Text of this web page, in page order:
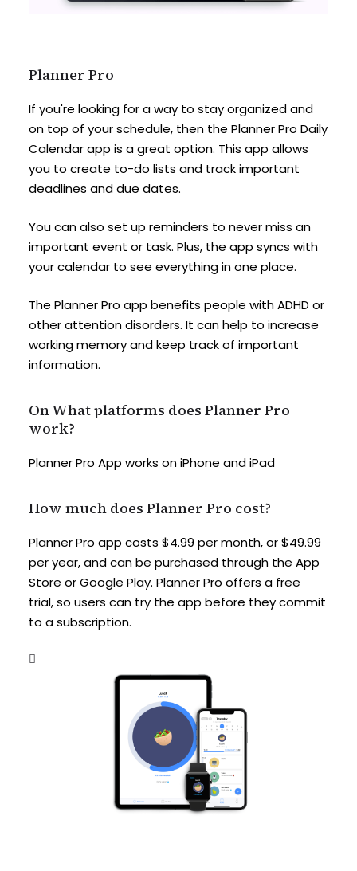
Planner Pro
If you're looking for a way to stay organized and
on top of your schedule, then the Planner Pro Daily
Calendar app is a great option. This app allows
you to create to-do lists and track important
deadlines and due dates.
You can also set up reminders to never miss an
important event or task. Plus, the app syncs with
your calendar to see everything in one place.
The Planner Pro app benefits people with ADHD or
other attention disorders. It can help to increase
working memory and keep track of important
information.
On What platforms does Planner Pro
work?
Planner Pro App works on iPhone and iPad
How much does Planner Pro cost?
Planner Pro app costs $4.99 per month, or $49.99
per year, and can be purchased through the App
Store or Google Play. Planner Pro offers a free
trial, so users can try the app before they commit
to a subscription.